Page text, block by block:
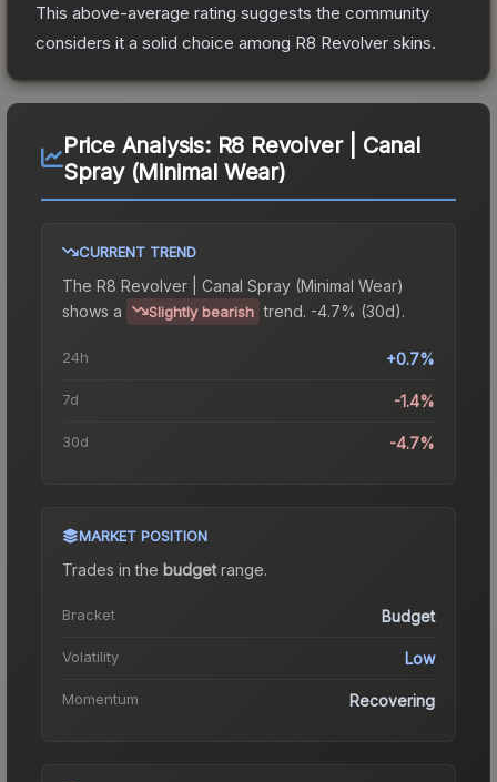
This above-average rating suggests the community
considers it a solid choice among R8 Revolver skins.
Price Analysis: R8 Revolver | Canal
Spray (Minimal Wear)
CURRENT TREND
The R8 Revolver | Canal Spray (Minimal Wear)
shows a
Slightly bearish trend. -4.7% (30d).
24h +0.7%
7d -1.4%
30d -4.7%
MARKET POSITION
Trades in the budgetrange.
Bracket Budget
Volatility Low
Momentum Recovering